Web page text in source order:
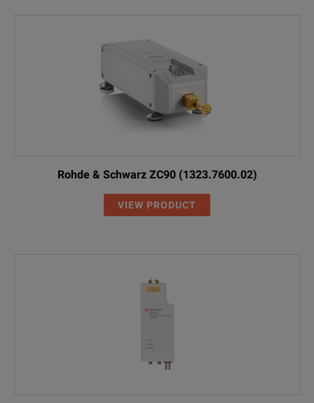
Rohde & Schwarz ZC90 (1323.7600.02)
VIEW PRODUCT